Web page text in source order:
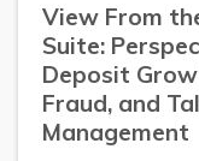
View From
Suite:
Deposit
Fraud, and
Management